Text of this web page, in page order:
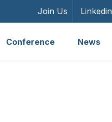
Join Us Linkedin
Conference News